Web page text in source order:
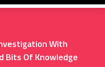
With
Bits Of Knowledge